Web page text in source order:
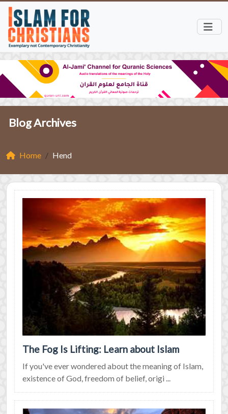
Blog Archives
Home Hend
The Fog Is Lifting: Learn about Islam
If you've ever wondered about the meaning of Islam,
existence of God, freedom of belief, origi ...